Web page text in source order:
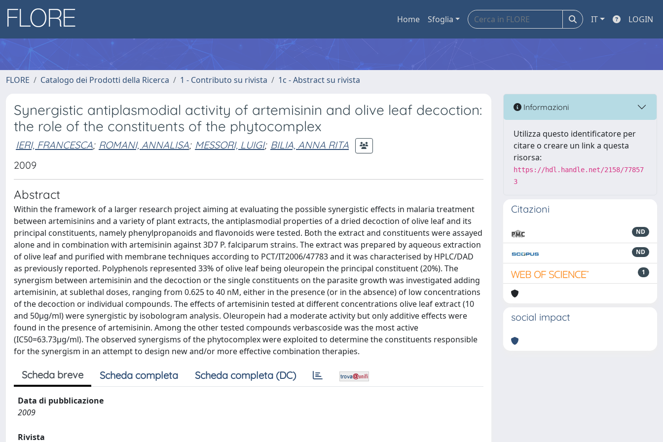
Home Sfoglia IT LOGIN
FLORE Catalogo dei Prodotti della Ricerca 1 - Contributo su rivista 1c - Abstract su rivista
Synergistic antiplasmodial activity of artemisinin and olive leaf decoction:
the role of the constituents of the phytocomplex
IERI, FRANCESCA; ROMANI, ANNALISA; MESSORI, LUIGI; BILIA, ANNA RITA
2009
Abstract
Within the framework of a larger research project aiming at evaluating the possible synergistic effects in malaria treatment
between artemisinins and a variety of plant extracts, the antiplasmodial properties of a dried decoction of olive leaf and its
principal constituents, namely phenylpropanoids and flavonoids were tested. Both the extract and constituents were assayed
alone and in combination with artemisinin against 3D7 P. falciparum strains. The extract was prepared by aqueous extraction
of olive leaf and purified with membrane techniques according to PCT/IT2006/47783 and it was characterised by HPLC/DAD
as previously reported. Polyphenols represented 33% of olive leaf being oleuropein the principal constituent (20%). The
synergism between artemisinin and the decoction or the single constituents on the parasite growth was investigated adding
artemisinin, at sublethal doses, ranging from 0.625 to 40 nM, either in the presence (or in the absence) of low concentrations
of the decoction or individual compounds. The effects of artemisinin tested at different concentrations olive leaf extract (10
and 50µg/ml) were synergistic by isobologram analysis. Oleuropein had a moderate activity but only additive effects were
found in the presence of artemisinin. Among the other tested compounds verbascoside was the most active
(IC50=63.73µg/ml). The observed synergisms of the phytocomplex were exploited to determine the constituents responsible
for the synergism in an attempt to design new and/or more effective combination therapies.
Scheda breve Scheda completa Scheda completa (DC)
Data di pubblicazione
2009
Rivista
Informazioni
Utilizza questo identificatore per
citare o creare un link a questa
risorsa:
https://hdl.handle.net/2158/77857
3
Citazioni
ND
ND
1
social impact